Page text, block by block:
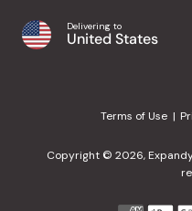
Home
Office
Purchase History
Wholesale
Japanese Taste Blog
Shipping & Delivery
¿Ayuda en español?
Delivering to
United States
Terms of Use
Copyright © 2026,